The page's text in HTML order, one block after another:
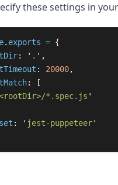
these settings in
. exports = {
: ' . ' ,
: 20000,
:
[
*.spec.js '
: ' jest-puppeteer'